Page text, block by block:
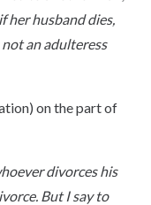
her husband dies,
an adulteress
on the part of
divorces his
But I say to